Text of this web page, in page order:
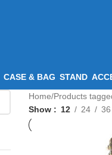
CASE & BAG STAND
Home Products
Show
12 24 36